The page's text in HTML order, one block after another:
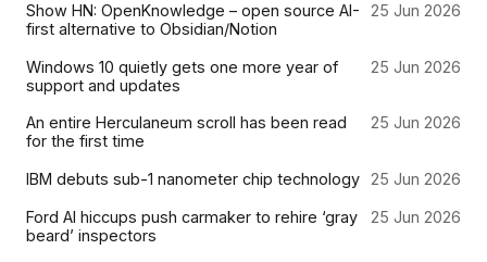
Show HN: OpenKnowledge – open source AI-
first alternative to Obsidian/Notion
25 Jun 2026
Windows 10 quietly gets one more year of
support and updates
25 Jun 2026
An entire Herculaneum scroll has been read
for the first time
25 Jun 2026
IBM debuts sub-1 nanometer chip technology 25 Jun 2026
Ford AI hiccups push carmaker to rehire ‘gray
beard’ inspectors
25 Jun 2026